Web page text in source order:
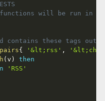
will be run in
these tags
{ '&lt;rss' ,
( v )
then
'RSS'